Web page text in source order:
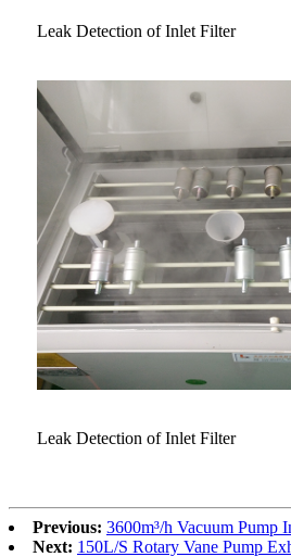
Leak Detection of Inlet Filter
Leak Detection of Inlet Filter
Previous: 3600m³/h Vacuum Pump
Next: 150L/S Rotary Vane Pump